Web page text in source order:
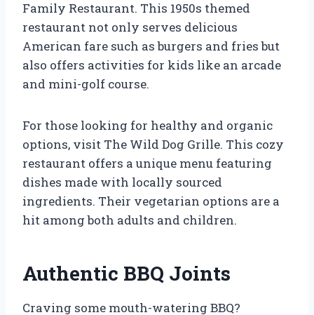
Family Restaurant. This 1950s themed
restaurant not only serves delicious
American fare such as burgers and fries but
also offers activities for kids like an arcade
and mini-golf course.
For those looking for healthy and organic
options, visit The Wild Dog Grille. This cozy
restaurant offers a unique menu featuring
dishes made with locally sourced
ingredients. Their vegetarian options are a
hit among both adults and children.
Authentic BBQ Joints
Craving some mouth-watering BBQ?